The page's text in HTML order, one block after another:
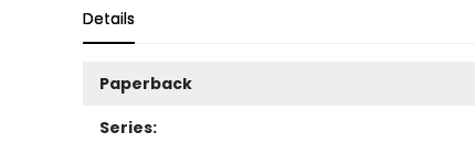
Details
Paperback
Series: